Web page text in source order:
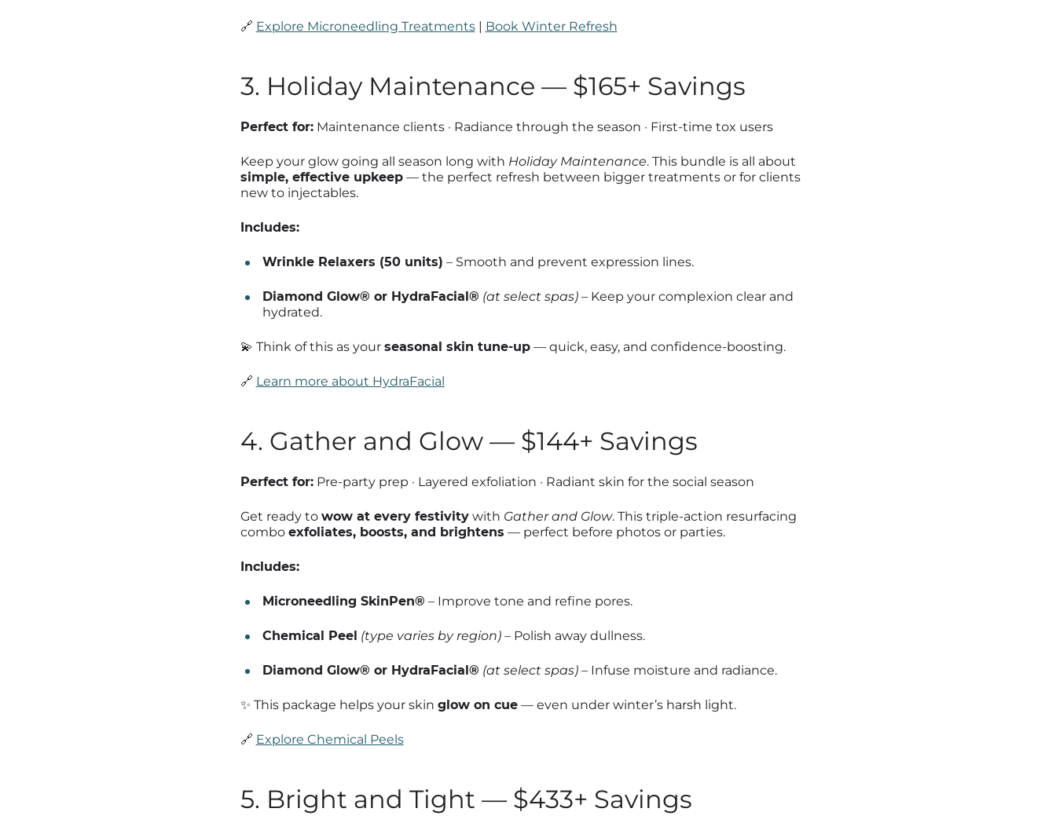
🔗 Explore Microneedling Treatments| Book Winter Refresh
3. Holiday Maintenance — $165+ Savings
Perfect for:Maintenance clients · Radiance through the season · First-time tox users
Keep your glow going all season long with Holiday Maintenance. This bundle is all about
simple, effective upkeep— the perfect refresh between bigger treatments or for clients
new to injectables.
Includes:
Wrinkle Relaxers (50 units) – Smooth and prevent expression lines.
Diamond Glow® or HydraFacial® (at select spas)– Keep your complexion clear and
hydrated.
💫 Think of this as your seasonal skin tune-up— quick, easy, and confidence-boosting.
🔗 Learn more about HydraFacial
4. Gather and Glow — $144+ Savings
Perfect for:Pre-party prep · Layered exfoliation · Radiant skin for the social season
Get ready to wow at every festivitywith Gather and Glow. This triple-action resurfacing
combo exfoliates, boosts, and brightens — perfect before photos or parties.
Includes:
Microneedling SkinPen® – Improve tone and refine pores.
Chemical Peel (type varies by region)– Polish away dullness.
Diamond Glow® or HydraFacial® (at select spas)– Infuse moisture and radiance.
✨ This package helps your skin glow on cue— even under winter’s harsh light.
🔗 Explore Chemical Peels
5. Bright and Tight — $433+ Savings